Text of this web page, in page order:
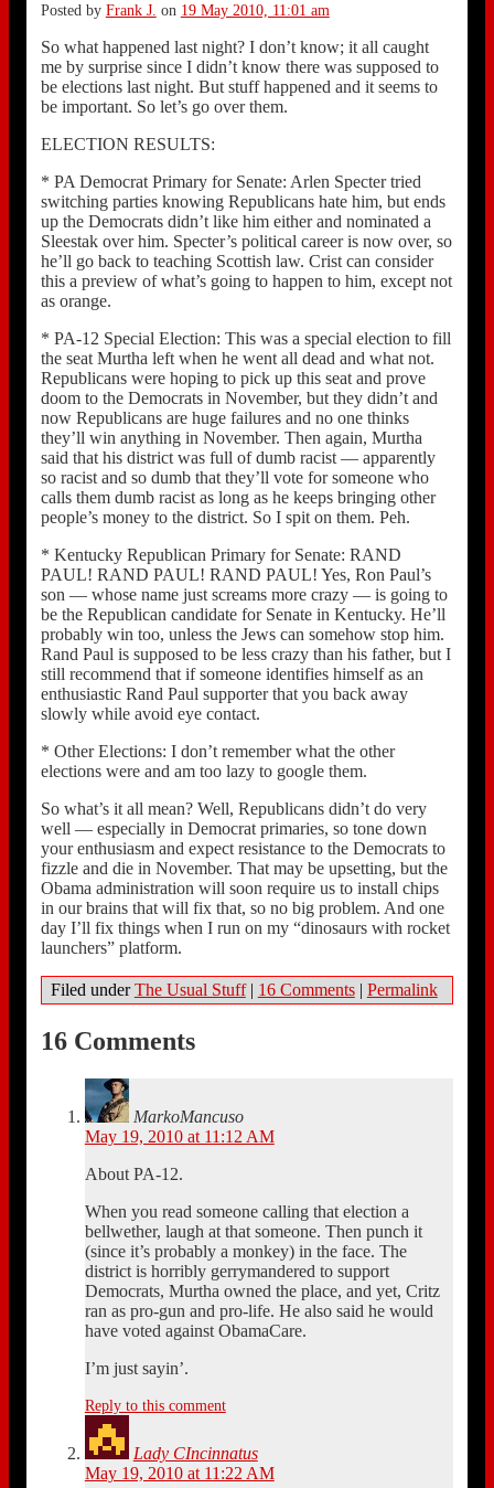
Posted by Frank J. on 19 May 2010, 11:01 am
So what happened last night? I don’t know; it all caught
me by surprise since I didn’t know there was supposed to
be elections last night. But stuff happened and it seems to
be important. So let’s go over them.
ELECTION RESULTS:
* PA Democrat Primary for Senate: Arlen Specter tried
switching parties knowing Republicans hate him, but ends
up the Democrats didn’t like him either and nominated a
Sleestak over him. Specter’s political career is now over, so
he’ll go back to teaching Scottish law. Crist can consider
this a preview of what’s going to happen to him, except not
as orange.
* PA-12 Special Election: This was a special election to fill
the seat Murtha left when he went all dead and what not.
Republicans were hoping to pick up this seat and prove
doom to the Democrats in November, but they didn’t and
now Republicans are huge failures and no one thinks
they’ll win anything in November. Then again, Murtha
said that his district was full of dumb racist — apparently
so racist and so dumb that they’ll vote for someone who
calls them dumb racist as long as he keeps bringing other
people’s money to the district. So I spit on them. Peh.
* Kentucky Republican Primary for Senate: RAND
PAUL! RAND PAUL! RAND PAUL! Yes, Ron Paul’s
son — whose name just screams more crazy — is going to
be the Republican candidate for Senate in Kentucky. He’ll
probably win too, unless the Jews can somehow stop him.
Rand Paul is supposed to be less crazy than his father, but I
still recommend that if someone identifies himself as an
enthusiastic Rand Paul supporter that you back away
slowly while avoid eye contact.
* Other Elections: I don’t remember what the other
elections were and am too lazy to google them.
So what’s it all mean? Well, Republicans didn’t do very
well — especially in Democrat primaries, so tone down
your enthusiasm and expect resistance to the Democrats to
fizzle and die in November. That may be upsetting, but the
Obama administration will soon require us to install chips
in our brains that will fix that, so no big problem. And one
day I’ll fix things when I run on my “dinosaurs with rocket
launchers” platform.
Filed underThe Usual Stuff | 16 Comments | Permalink
16 Comments
MarkoMancuso
May 19, 2010 at 11:12 AM
About PA-12.
When you read someone calling that election a
bellwether, laugh at that someone. Then punch it
(since it’s probably a monkey) in the face. The
district is horribly gerrymandered to support
Democrats, Murtha owned the place, and yet, Critz
ran as pro-gun and pro-life. He also said he would
have voted against ObamaCare.
I’m just sayin’.
Reply to this comment
Lady CIncinnatus
May 19, 2010 at 11:22 AM